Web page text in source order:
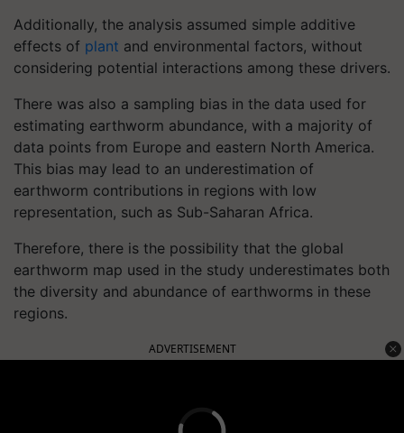
Additionally, the analysis assumed simple additive
effects of plant and environmental factors, without
considering potential interactions among these drivers.
There was also a sampling bias in the data used for
estimating earthworm abundance, with a majority of
data points from Europe and eastern North America.
This bias may lead to an underestimation of
earthworm contributions in regions with low
representation, such as Sub-Saharan Africa.
Therefore, there is the possibility that the global
earthworm map used in the study underestimates both
the diversity and abundance of earthworms in these
regions.
ADVERTISEMENT